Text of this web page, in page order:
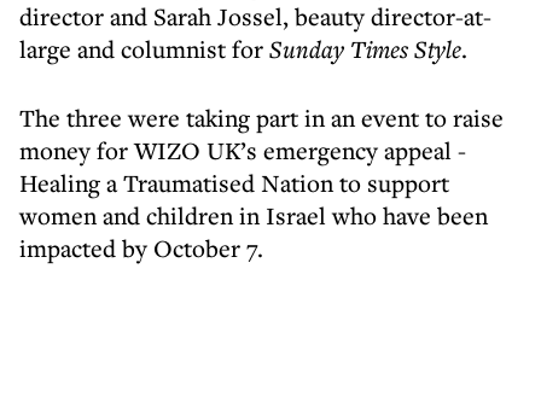
director and Sarah Jossel, beauty director-at-
large and columnist forSunday Times Style.
The three were taking part in an event to raise
money for WIZO UK’s emergency appeal -
Healing a Traumatised Nation to support
women and children in Israel who have been
impacted by October 7.